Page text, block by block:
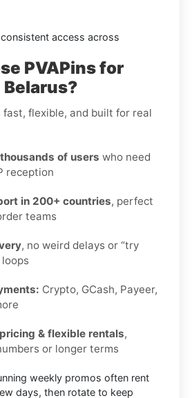
access across
PVAPins for
fast, flexible, and built for real
of users who need
reception
in 200+ countries, perfect
teams
, no weird delays or “try
Crypto, GCash, Payeer,
& flexible rentals,
or longer terms
weekly promos often rent
days, then rotate to keep